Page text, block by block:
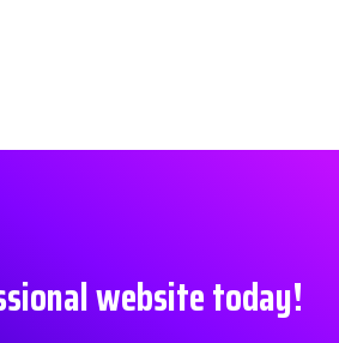
website today!